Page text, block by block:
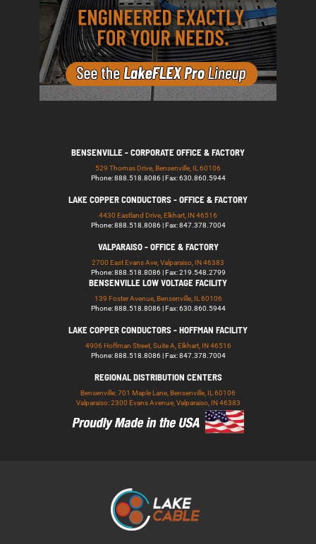
BENSENVILLE - CORPORATE OFFICE & FACTORY
529 Thomas Drive, Bensenville, IL 60106
Phone: 888.518.8086 | Fax: 630.860.5944
LAKE COPPER CONDUCTORS - OFFICE & FACTORY
4430 Eastland Drive, Elkhart, IN 46516
Phone: 888.518.8086 | Fax: 847.378.7004
VALPARAISO - OFFICE & FACTORY
2700 East Evans Ave, Valparaiso, IN 46383
Phone: 888.518.8086 | Fax: 219.548.2799
BENSENVILLE LOW VOLTAGE FACILITY
139 Foster Avenue, Bensenville, IL 60106
Phone: 888.518.8086 | Fax: 630.860.5944
LAKE COPPER CONDUCTORS - HOFFMAN FACILITY
4906 Hoffman Street, Suite A, Elkhart, IN 46516
Phone: 888.518.8086 | Fax: 847.378.7004
REGIONAL DISTRIBUTION CENTERS
Bensenville: 701 Maple Lane, Bensenville, IL 60106
Valparaiso: 2300 Evans Avenue, Valparaiso, IN 46383